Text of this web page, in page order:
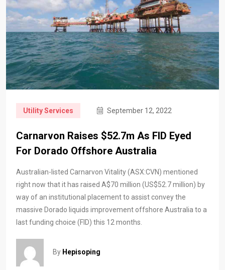
Utility Services September 12, 2022
Carnarvon Raises $52.7m As FID Eyed
For Dorado Offshore Australia
Australian-listed Carnarvon Vitality (ASX:CVN) mentioned
right now that it has raised A$70 million (US$52.7 million) by
way of an institutional placement to assist convey the
massive Dorado liquids improvement offshore Australia to a
last funding choice (FID) this 12 months.
By Hepisoping